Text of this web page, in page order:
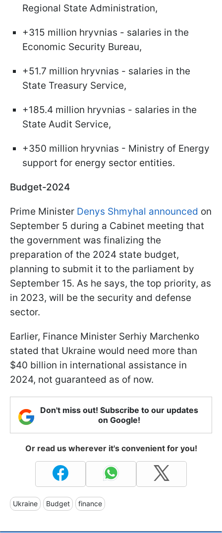
Regional State Administration,
+315 million hryvnias - salaries in the
Economic Security Bureau,
+51.7 million hryvnias - salaries in the
State Treasury Service,
+185.4 million hryvnias - salaries in the
State Audit Service,
+350 million hryvnias - Ministry of Energy
support for energy sector entities.
Budget-2024
Prime Minister Denys Shmyhal announced on
September 5 during a Cabinet meeting that
the government was finalizing the
preparation of the 2024 state budget,
planning to submit it to the parliament by
September 15. As he says, the top priority, as
in 2023, will be the security and defense
sector.
Earlier, Finance Minister Serhiy Marchenko
stated that Ukraine would need more than
$40 billion in international assistance in
2024, not guaranteed as of now.
Don't miss out! Subscribe to our updates
on Google!
Or read us wherever it's convenient for you!
Ukraine Budget finance